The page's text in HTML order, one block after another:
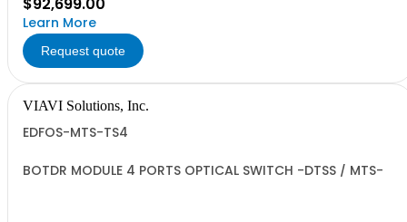
Learn More
Request quote
VIAVI Solutions, Inc.
EDFOS-MTS-TS4
BOTDR MODULE 4 PORTS OPTICAL SWITCH -DTSS / MTS-